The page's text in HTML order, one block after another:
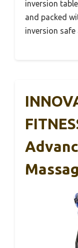
inversion
and packed
inversion safe